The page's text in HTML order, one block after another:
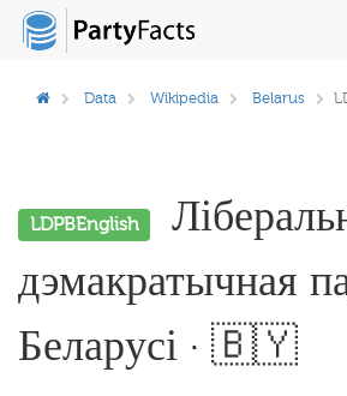
Data Wikipedia Belarus
LDPBEnglish
дэмакратычная
Беларусі · 🇧🇾